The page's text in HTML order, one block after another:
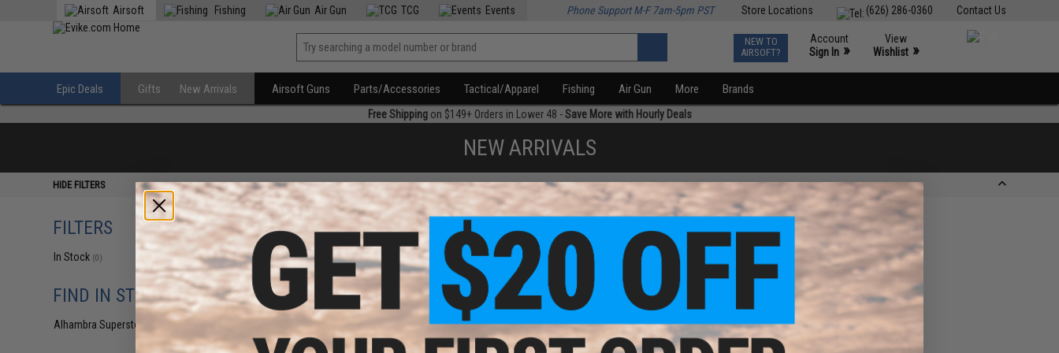
Contact Us
(626) 286-0360
Store Locations
Airsoft Fishing Air Gun TCG Events Phone Support M-F 7am-5pm PST
NEW TO
AIRSOFT?
Account
Sign In »
View
Wishlist »
Epic Deals Gifts New Arrivals Airsoft Guns Parts/Accessories Tactical/Apparel Fishing Air Gun More Brands
Free Shippingon $149+ Orders in Lower 48 -Save More with Hourly Deals
NEW ARRIVALS
HIDE FILTERS
FILTERS
In Stock (0)
FIND IN STORE
Alhambra Superstore (CA)